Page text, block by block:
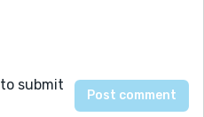
to submit